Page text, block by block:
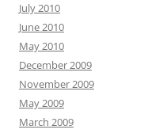
July 2010
June 2010
May 2010
December 2009
November 2009
May 2009
March 2009